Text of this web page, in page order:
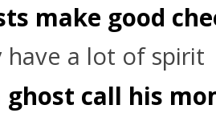
make good
have a lot of spirit
ghost call his